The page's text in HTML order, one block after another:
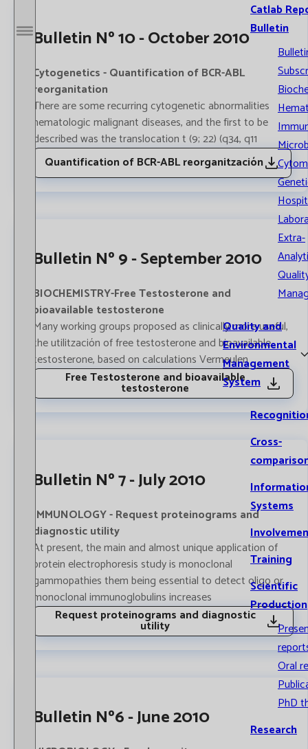
Open / Close menu
Catlab
Bulletin
Extra-
Quality and
Environmental
Management
System
Cross-
Systems
Training
Scientific
Production
Oral
PhD
Research
Bulletin Nº 10 - October 2010
Cytogenetics - Quantification of BCR-ABL
reorganitation
There are some recurring cytogenetic abnormalities
hematologic malignant diseases, and the first to be
described was the translocation t (9; 22) (q34, q11
Quantification of BCR-ABL reorganitzación
Bulletin Nº 9 - September 2010
BIOCHEMISTRY-Free Testosterone and
bioavailable testosterone
Many working groups proposed as clinically more useful,
the utilitzación of free testosterone and bioavailable
testosterone, based on calculations Vermeulen
Free Testosterone and bioavailable
testosterone
Bulletin Nº 7 - July 2010
IMMUNOLOGY - Request proteinograms and
diagnostic utility
At present, the main and almost unique application of
protein electrophoresis study is monoclonal
gammopathies them being essential to detect oligo or
monoclonal immunoglobulins increases
Request proteinograms and diagnostic
utility
Bulletin Nº6 - June 2010